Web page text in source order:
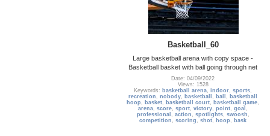
Basketball_60
Large basketball arena with copy space -
Basketball basket with ball going through net
Date: 04/09/2022
Views: 1528
Keywords: basketball arena,indoor,sports,
recreation ,nobody, basketball , ball , basketball
hoop , basket, basketball court, basketball game,
arena,score,sport,victory,point,goal ,
professional , action , spotlights, swoosh ,
competition ,scoring ,shot, hoop , bask